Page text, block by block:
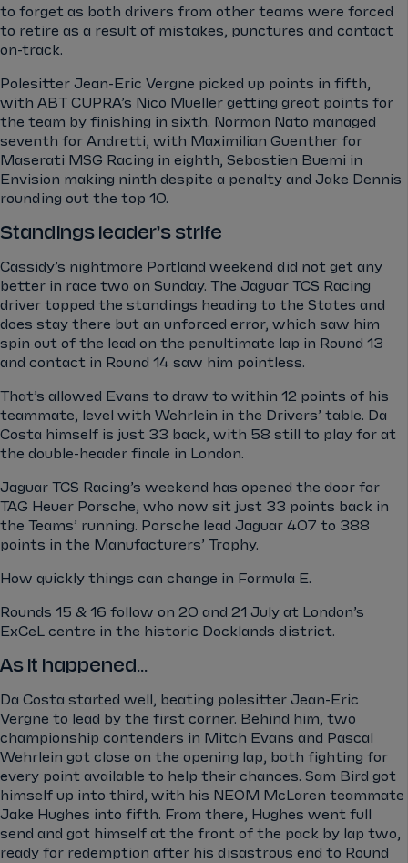
to forget as both drivers from other teams were forced
to retire as a result of mistakes, punctures and contact
on-track.
Polesitter Jean-Eric Vergne picked up points in fifth,
with ABT CUPRA’s Nico Mueller getting great points for
the team by finishing in sixth. Norman Nato managed
seventh for Andretti, with Maximilian Guenther for
Maserati MSG Racing in eighth, Sebastien Buemi in
Envision making ninth despite a penalty and Jake Dennis
rounding out the top 10.
Standings leader’s strife
Cassidy’s nightmare Portland weekend did not get any
better in race two on Sunday. The Jaguar TCS Racing
driver topped the standings heading to the States and
does stay there but an unforced error, which saw him
spin out of the lead on the penultimate lap in Round 13
and contact in Round 14 saw him pointless.
That’s allowed Evans to draw to within 12 points of his
teammate, level with Wehrlein in the Drivers’ table. Da
Costa himself is just 33 back, with 58 still to play for at
the double-header finale in London.
Jaguar TCS Racing’s weekend has opened the door for
TAG Heuer Porsche, who now sit just 33 points back in
the Teams’ running. Porsche lead Jaguar 407 to 388
points in the Manufacturers’ Trophy.
How quickly things can change in Formula E.
Rounds 15 & 16 follow on 20 and 21 July at London’s
ExCeL centre in the historic Docklands district.
As it happened...
Da Costa started well, beating polesitter Jean-Eric
Vergne to lead by the first corner.
Behind him, two
championship contenders in Mitch Evans and Pascal
Wehrlein got close on the opening lap, both fighting for
every point available to help their chances. Sam Bird got
himself up into third, with his NEOM McLaren teammate
Jake Hughes into fifth. From there, Hughes went full
send and got himself at the front of the pack by lap two,
ready for redemption after his disastrous end to Round